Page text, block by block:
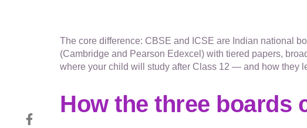
The core difference: CBSE and ICSE are Indian national
(Cambridge and Pearson Edexcel) with tiered papers,
where your child will study after Class 12 — and how they
How the three boards